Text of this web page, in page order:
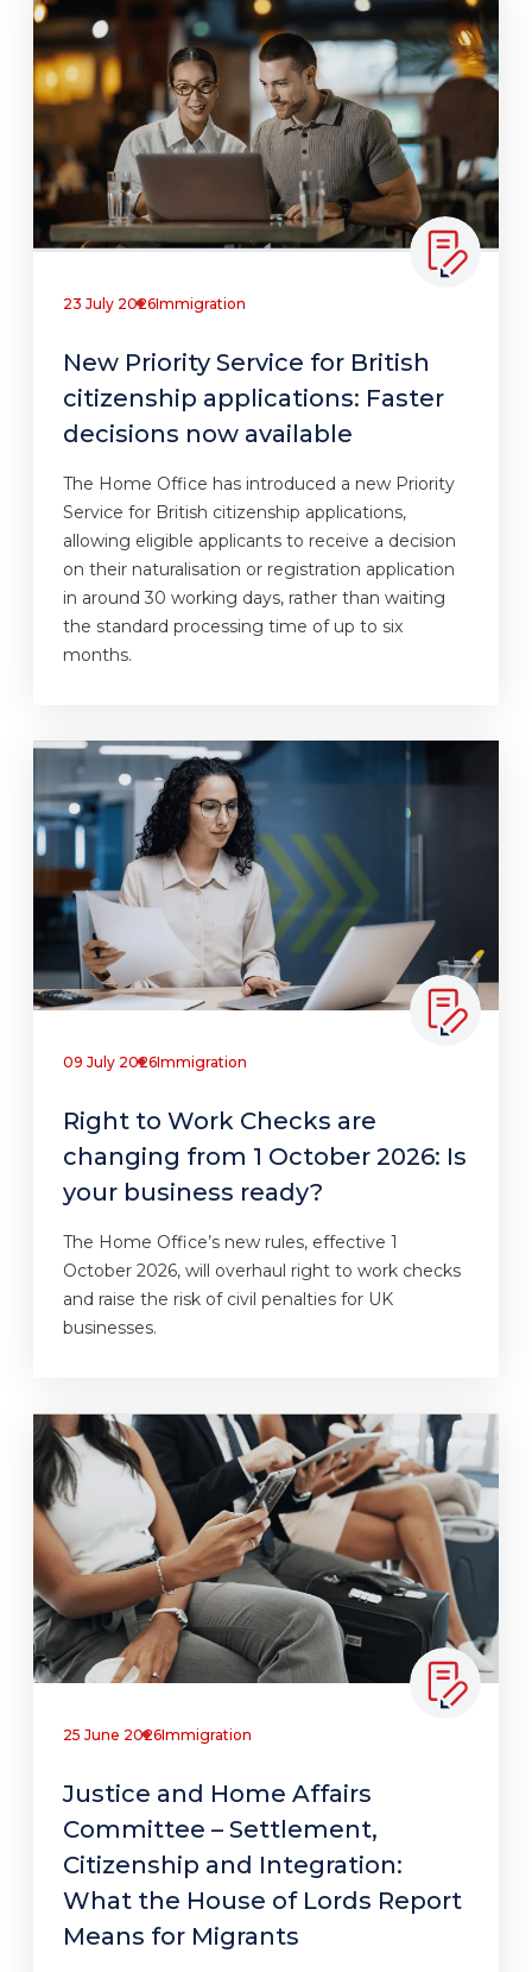
23 July 2026Immigration
New Priority Service for British
citizenship applications: Faster
decisions now available
The Home Office has introduced a new Priority
Service for British citizenship applications,
allowing eligible applicants to receive a decision
on their naturalisation or registration application
in around 30 working days, rather than waiting
the standard processing time of up to six
months.
09 July 2026Immigration
Right to Work Checks are
changing from 1 October 2026: Is
your business ready?
The Home Office’s new rules, effective 1
October 2026, will overhaul right to work checks
and raise the risk of civil penalties for UK
businesses.
25 June 2026Immigration
Justice and Home Affairs
Committee – Settlement,
Citizenship and Integration:
What the House of Lords Report
Means for Migrants